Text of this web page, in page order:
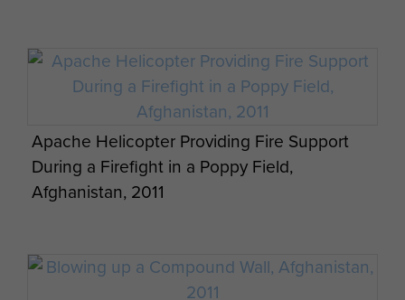
L129A1 Sharpshooter Rifle in use, 3 PARA,
Afghanistan, 2011
Apache Helicopter Providing Fire Support
During a Firefight in a Poppy Field,
Afghanistan, 2011